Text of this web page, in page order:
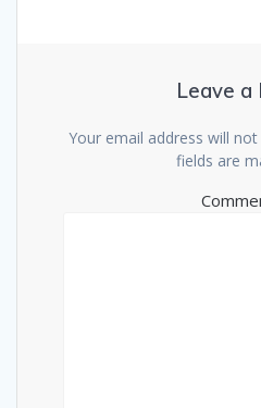
Leave a
Your email address will not
fields are